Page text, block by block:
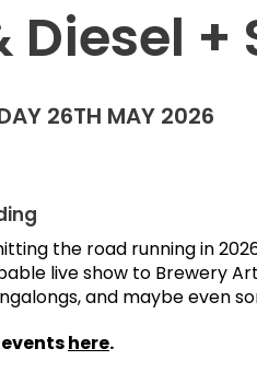
Diesel
26TH MAY 2026
the road running in
live show to Brewery
and maybe even
here.